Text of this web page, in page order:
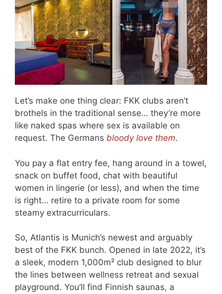
Let’s make one thing clear: FKK clubs aren’t
brothels in the traditional sense… they’re more
like naked spas where sex is available on
request. The Germans bloody love them.
You pay a flat entry fee, hang around in a towel,
snack on buffet food, chat with beautiful
women in lingerie (or less), and when the time
is right… retire to a private room for some
steamy extracurriculars.
So, Atlantis is Munich’s newest and arguably
best of the FKK bunch. Opened in late 2022, it’s
a sleek, modern 1,000m² club designed to blur
the lines between wellness retreat and sexual
playground. You’ll find Finnish saunas, a